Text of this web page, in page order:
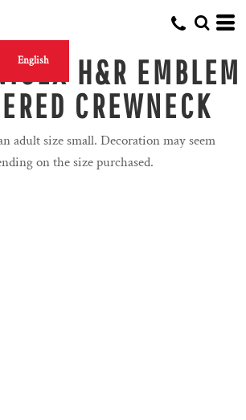
English
H&R EMBLEM
CREWNECK
adult size small. Decoration may seem
on the size purchased.